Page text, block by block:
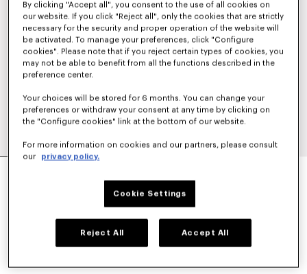
By clicking "Accept all", you consent to the use of all cookies on
our website. If you click "Reject all", only the cookies that are strictly
necessary for the security and proper operation of the website will
be activated. To manage your preferences, click "Configure
cookies". Please note that if you reject certain types of cookies, you
may not be able to benefit from all the functions described in the
preference center.
Your choices will be stored for 6 months. You can change your
preferences or withdraw your consent at any time by clicking on
the "Configure cookies" link at the bottom of our website.
For more information on cookies and our partners, please consult
our
privacy policy.
Cookie Settings
Reject All Accept All